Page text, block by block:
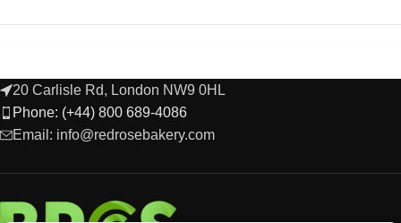
20 Carlisle Rd, London NW9 0HL
Phone: (+44) 800 689-4086
Email: info@redrosebakery.com